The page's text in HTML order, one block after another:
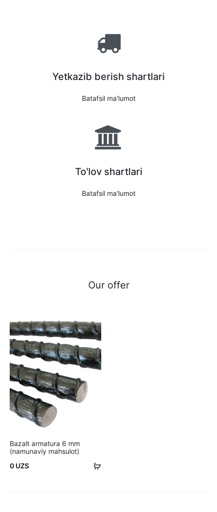
Yetkazib berish shartlari
Batafsil ma'lumot
To'lov shartlari
Batafsil ma'lumot
Our offer
Savatchaga
Bazalt armatura 6 mm
(namunaviy mahsulot)
0 UZS